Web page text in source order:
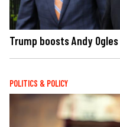
Trump boosts Andy
POLITICS & POLICY